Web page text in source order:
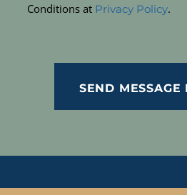
Conditions at Privacy Policy.
SEND MESSAGE